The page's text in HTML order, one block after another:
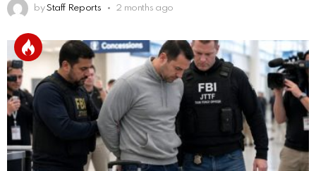
by Staff Reports 2 months ago